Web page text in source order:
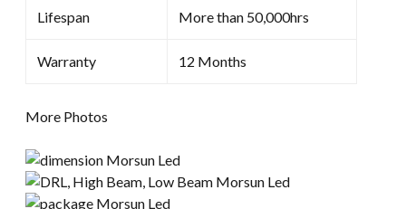
Lifespan More than 50,000hrs
Warranty 12 Months
More Photos